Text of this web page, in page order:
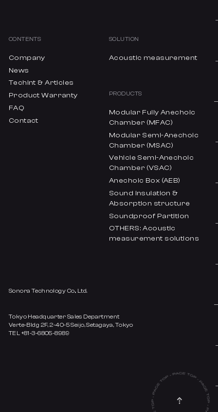
CONTENTS
Company
News
Techint & Articles
Product Warranty
FAQ
Contact
SOLUTION
Acoustic measurement
PRODUCTS
Modular Fully Anechoic
Chamber (MFAC)
Modular Semi-Anechoic
Chamber (MSAC)
Vehicle Semi-Anechoic
Chamber (VSAC)
Anechoic Box (AEB)
Sound insulation &
Absorption structure
Soundproof Partition
OTHERS: Acoustic
measurement solutions
Sonora Technology Co., Ltd.
Tokyo Headquarter Sales Department
Verte-Bldg 2F, 2-40-5 Seijo, Setagaya, Tokyo
TEL +81-3-6805-8989